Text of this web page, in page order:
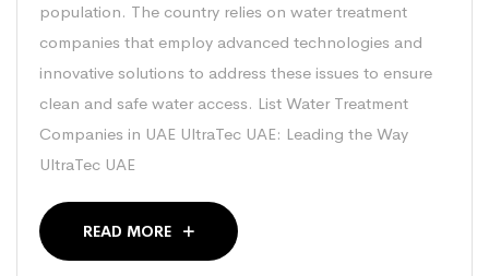
population. The country relies on water treatment
companies that employ advanced technologies and
innovative solutions to address these issues to ensure
clean and safe water access. List Water Treatment
Companies in UAE UltraTec UAE: Leading the Way
UltraTec UAE
READ MORE